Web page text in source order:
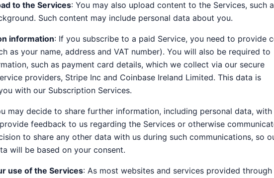
to the Services: You may also upload content to the Services, such
Such content may include personal data about you.
information: If you subscribe to a paid Service, you need to provide
as your name, address and VAT number). You will also be required to
such as payment card details, which we collect via our secure
providers, Stripe Inc and Coinbase Ireland Limited. This data is
with our Subscription Services.
may decide to share further information, including personal data, with
feedback to us regarding the Services or otherwise
to share any other data with us during such communications, so
will be based on your consent.
use of the Services: As most websites and services provided through